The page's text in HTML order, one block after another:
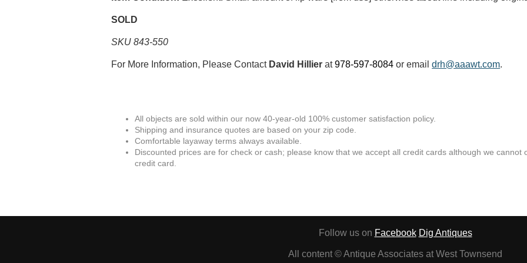
SOLD
SKU 843-550
For More Information, Please Contact David Hillier at978-597-8084 or emaildrh@aaawt.com.
All objects are sold within our now 40-year-old 100% customer satisfaction policy.
Shipping and insurance quotes are based on your zip code.
Comfortable layaway terms always available.
Discounted prices are for check or cash; please know that we accept all credit cards although we cannot
credit card.
Follow us on Facebook Dig Antiques
All content © Antique Associates at West Townsend